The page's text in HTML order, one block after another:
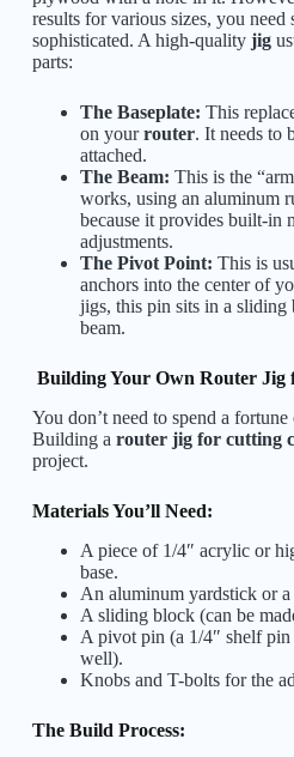
results for various sizes, you need
sophisticated. A high-quality jig
parts:
The Baseplate: This
on yourrouter. It needs to
attached.
The Beam: This is the
works, using an aluminum
because it provides built-in
adjustments.
The Pivot Point: This is
anchors into the center of
jigs, this pin sits in a sliding
beam.
Building Your Own Router Jig
You don’t need to spend a
Building a router jig for cutting
project.
Materials You’ll Need:
A piece of 1/4″ acrylic or
base.
An aluminum yardstick or
A sliding block (can be
A pivot pin (a 1/4″ shelf
well).
Knobs and T-bolts for the
The Build Process: